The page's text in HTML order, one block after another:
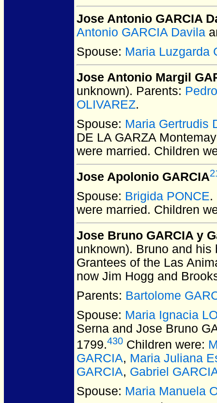
Jose Antonio GARCIA
Antonio GARCIA Davila
Spouse: Maria Luzgarda
Jose Antonio Margil
unknown). Parents:
OLIVAREZ.
Spouse: Maria Gertrudis
DE LA GARZA
were married. Children
Jose Apolonio GARCIA
Spouse: Brigida PONCE.
were married. Children
Jose Bruno GARCIA y
unknown). Bruno and his
Grantees of the Las
now Jim Hogg and
Parents: Bartolome
Spouse: Maria Ignacia
Serna and Jose Bruno
1799.430 Children were:
GARCIA, Maria Juliana
GARCIA, Gabriel
Spouse: Maria Manuela